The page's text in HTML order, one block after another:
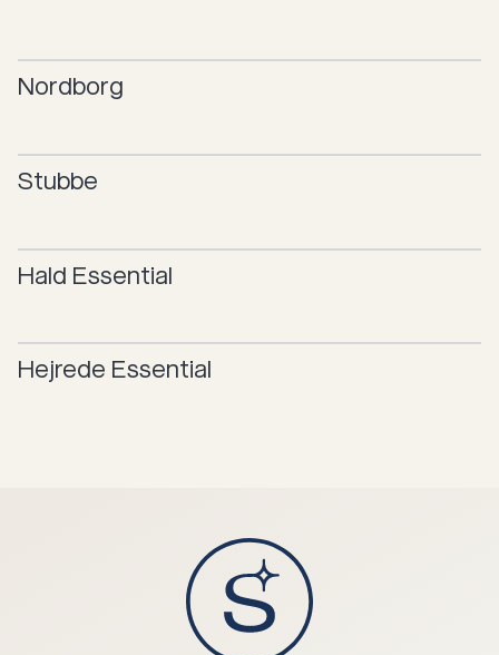
Nordborg
Stubbe
Hald Essential
Hejrede Essential